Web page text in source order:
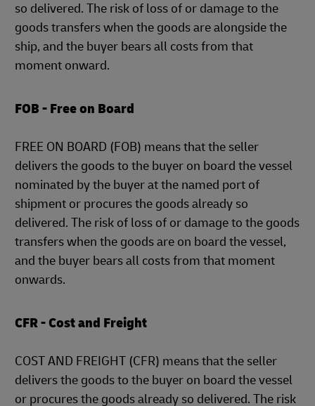
so delivered. The risk of loss of or damage to the
goods transfers when the goods are alongside the
ship, and the buyer bears all costs from that
moment onward.
FOB - Free on Board
FREE ON BOARD (FOB) means that the seller
delivers the goods to the buyer on board the vessel
nominated by the buyer at the named port of
shipment or procures the goods already so
delivered. The risk of loss of or damage to the goods
transfers when the goods are on board the vessel,
and the buyer bears all costs from that moment
onwards.
CFR - Cost and Freight
COST AND FREIGHT (CFR) means that the seller
delivers the goods to the buyer on board the vessel
or procures the goods already so delivered. The risk